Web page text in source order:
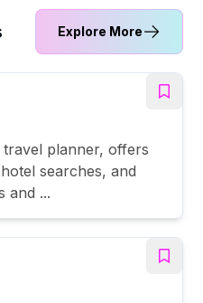
Explore More
planner, offers
searches, and
and ...